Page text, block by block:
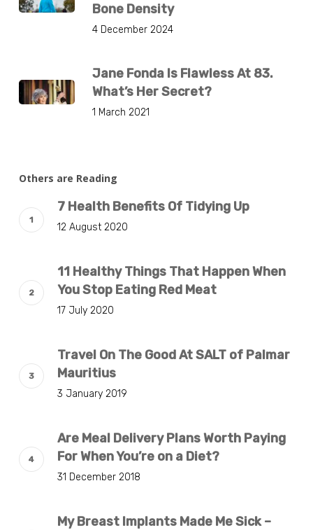
Bone Density
4 December 2024
Jane Fonda Is Flawless At 83.
What’s Her Secret?
1 March 2021
Others are Reading
7 Health Benefits Of Tidying Up
12 August 2020
11 Healthy Things That Happen When
You Stop Eating Red Meat
17 July 2020
Travel On The Good At SALT of Palmar
Mauritius
3 January 2019
Are Meal Delivery Plans Worth Paying
For When You’re on a Diet?
31 December 2018
My Breast Implants Made Me Sick –